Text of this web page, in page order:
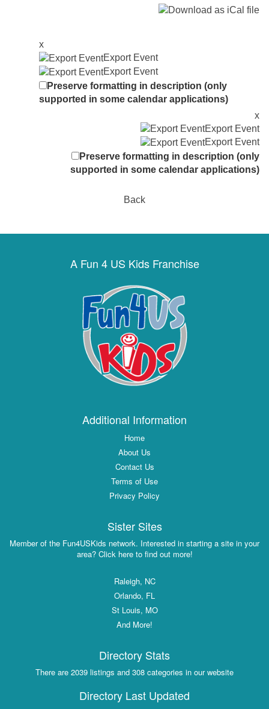
x
Export Event
Export Event
Preserve formatting in description (only
supported in some calendar applications)
x
Export Event
Export Event
Preserve formatting in description (only
supported in some calendar applications)
Back
A Fun 4 US Kids Franchise
Additional Information
Home
About Us
Contact Us
Terms of Use
Privacy Policy
Sister Sites
Member of the Fun4USKids network. Interested in starting a site in your
area? Click here to find out more!
Raleigh, NC
Orlando, FL
St Louis, MO
And More!
Directory Stats
There are 2039 listings and 308 categories in our website
Directory Last Updated